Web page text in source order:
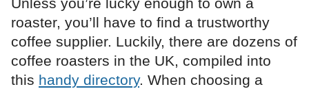
roaster, you’ll have to find a trustworthy
coffee supplier. Luckily, there are dozens of
coffee roasters in the UK, compiled into
this handy directory. When choosing a